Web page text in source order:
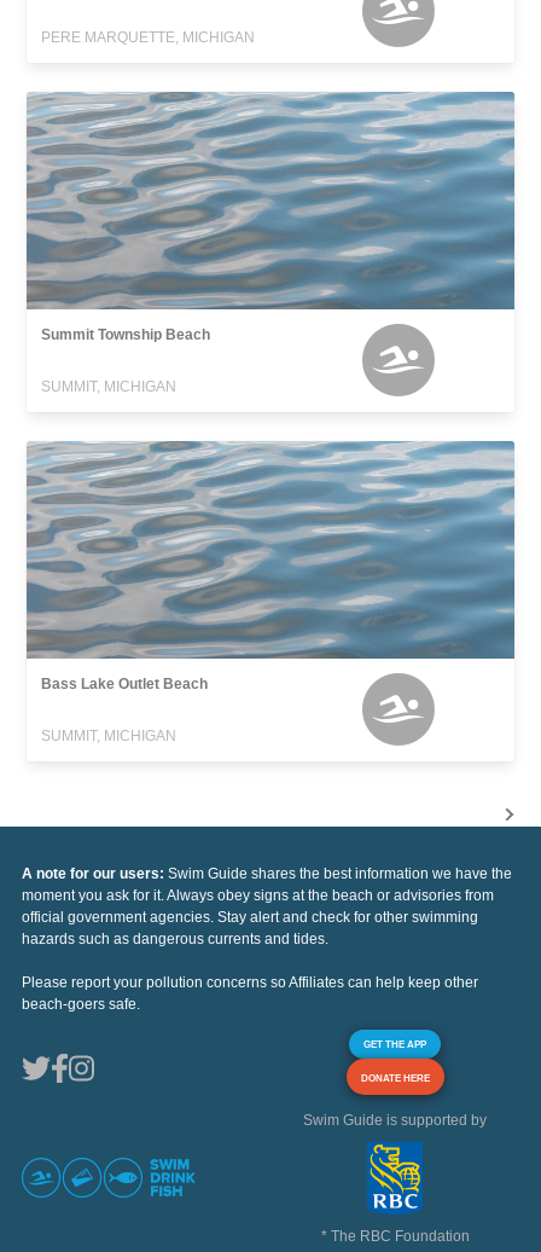
PERE MARQUETTE, MICHIGAN
Summit Township Beach
SUMMIT, MICHIGAN
Bass Lake Outlet Beach
SUMMIT, MICHIGAN
A note for our users: Swim Guide shares the best information we have the
moment you ask for it. Always obey signs at the beach or advisories from
official government agencies. Stay alert and check for other swimming
hazards such as dangerous currents and tides.
Please report your pollution concerns so Affiliates can help keep other
beach-goers safe.
GET THE APP
DONATE HERE
Swim Guide is supported by
* The RBC Foundation